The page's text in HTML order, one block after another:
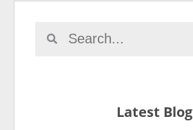
Latest Blog